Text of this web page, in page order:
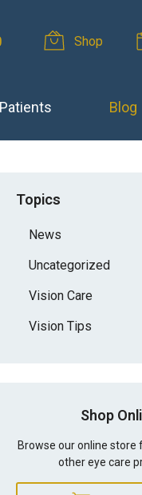
Shop
Patients Blog
Topics
News
Uncategorized
Vision Care
Vision Tips
Shop
Browse our online store
other eye care